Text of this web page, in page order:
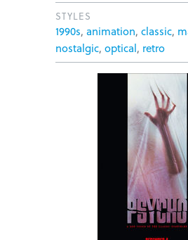
STYLES
1990s, animation, classic,
nostalgic, optical, retro